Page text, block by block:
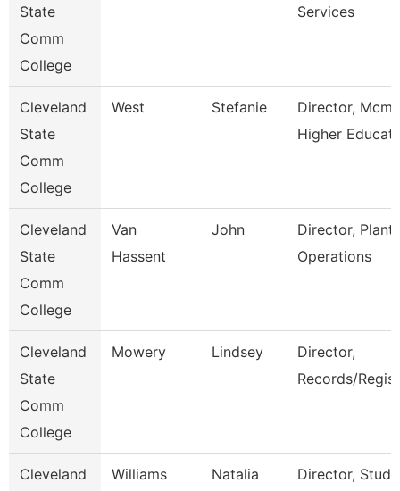
State
Comm
College
Services
Cleveland
State
Comm
College
West Stefanie
Director,
Higher Educat
Cleveland
State
Comm
College
Van
Hassent
John
Director, Plant
Operations
Cleveland
State
Comm
College
Mowery Lindsey
Director,
Records/
Cleveland
Williams Natalia
Director,